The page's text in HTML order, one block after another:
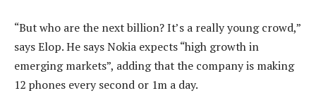
“But who are the next billion? It’s a really young crowd,”
says Elop. He says Nokia expects “high growth in
emerging markets”, adding that the company is making
12 phones every second or 1m a day.